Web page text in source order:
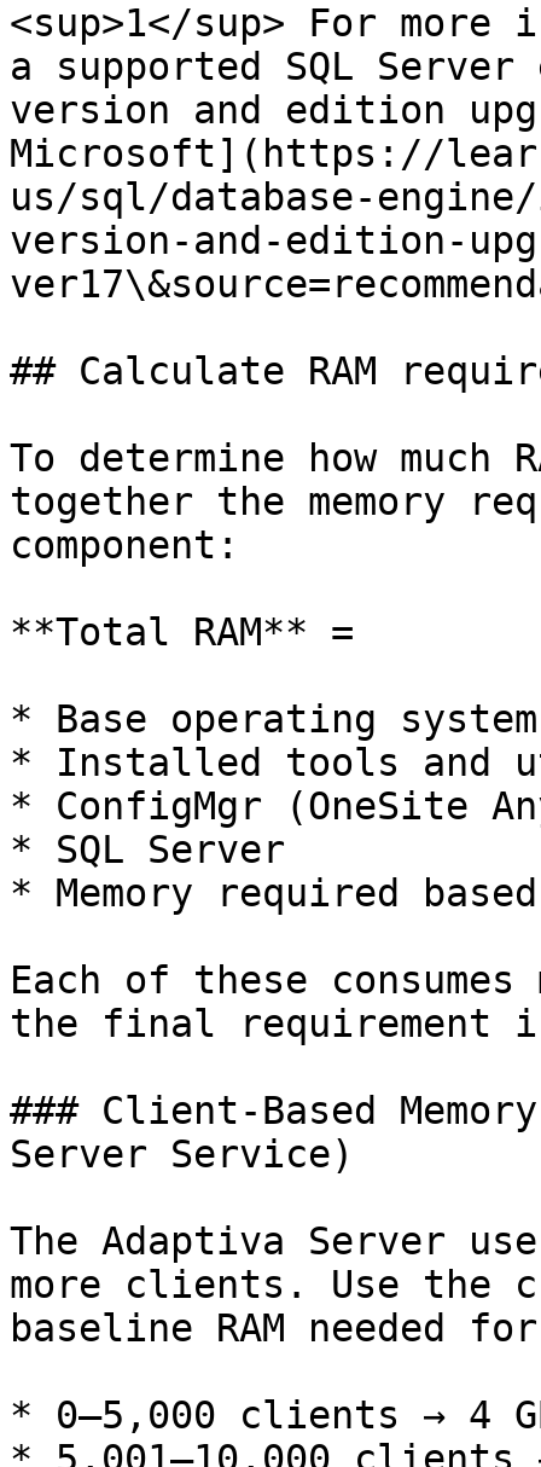
<sup>1</sup> For
a supported SQL
version and edition
Microsoft](https://
us/sql/database-
version-and-edition-
## Calculate RAM
To determine how much
together the memory
component:
**Total RAM** =
* Base operating system
* Installed tools and
* ConfigMgr (OneSite
* SQL Server
* Memory required
Each of these
the final requirement
### Client-Based
Server Service)
The Adaptiva Server
more clients. Use the
baseline RAM needed
* 0–5,000 clients → 4